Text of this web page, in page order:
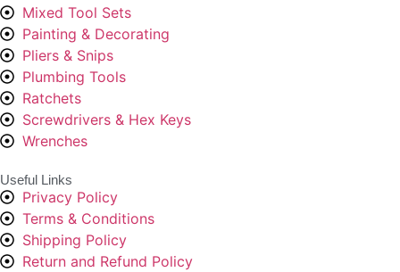
Mixed Tool Sets
Painting & Decorating
Pliers & Snips
Plumbing Tools
Ratchets
Screwdrivers & Hex Keys
Wrenches
Useful Links
Privacy Policy
Terms & Conditions
Shipping Policy
Return and Refund Policy